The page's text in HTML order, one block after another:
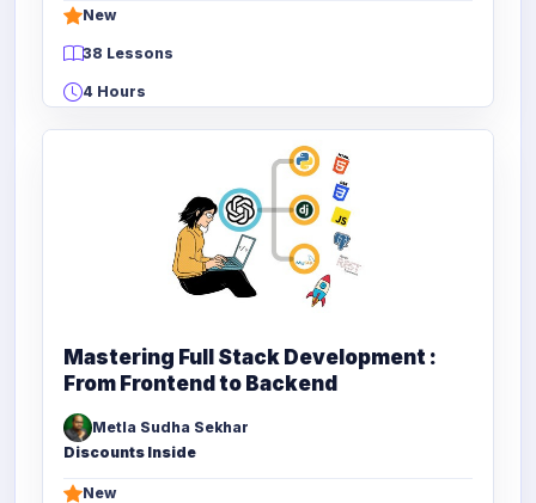
New
38 Lessons
4 Hours
Mastering Full Stack Development :
From Frontend to Backend
Metla Sudha Sekhar
Discounts Inside
New